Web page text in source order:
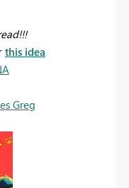
this idea
Greg